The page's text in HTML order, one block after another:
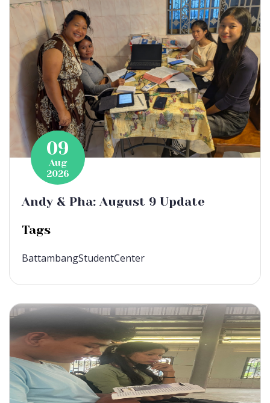
09
Aug
2026
Andy & Pha: August 9 Update
Tags
BattambangStudentCenter